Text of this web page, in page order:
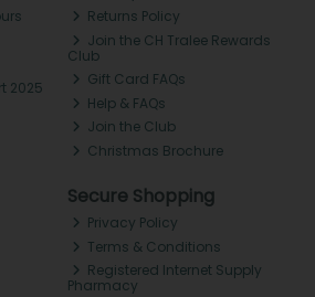
2025
Returns Policy
Join the CH Tralee Rewards
Club
Gift Card FAQs
Help & FAQs
Join the Club
Christmas Brochure
Secure Shopping
Privacy Policy
Terms & Conditions
Registered Internet Supply
Pharmacy